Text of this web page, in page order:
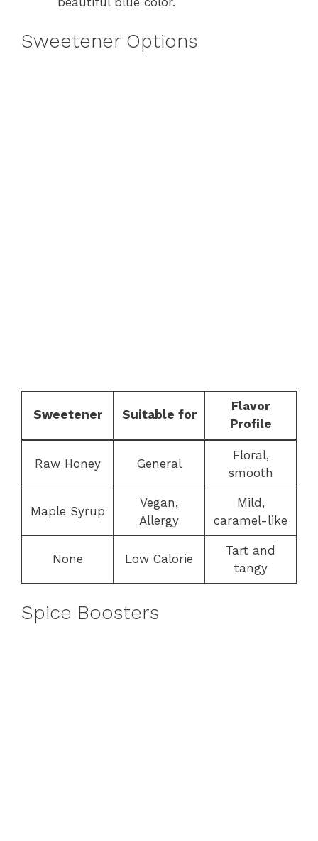
Sweetener Options
Sweetener Suitable for
Flavor
Profile
Raw Honey General
Floral,
smooth
Maple Syrup
Vegan,
Allergy
Mild,
caramel-like
None Low Calorie
Tart and
tangy
Spice Boosters